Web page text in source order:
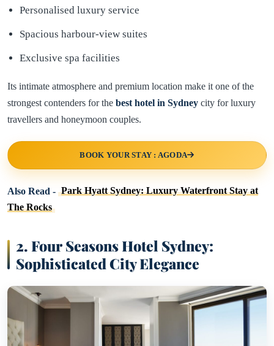
Personalised luxury service
Spacious harbour-view suites
Exclusive spa facilities
Its intimate atmosphere and premium location make it one of the
strongest contenders for the best hotel in Sydney city for luxury
travellers and honeymoon couples.
BOOK YOUR STAY : AGODA
Also Read - Park Hyatt Sydney: Luxury Waterfront Stay at
The Rocks
2. Four Seasons Hotel Sydney:
Sophisticated City Elegance